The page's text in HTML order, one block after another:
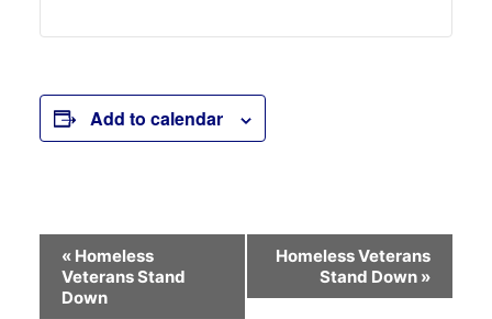
Add to calendar
Event
Navigation
« Homeless
Veterans Stand
Down
Homeless Veterans
Stand Down »